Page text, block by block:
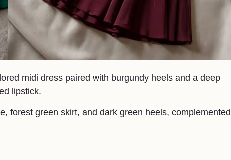
midi dress paired with burgundy heels and a deep
lipstick.
forest green skirt, and dark green heels, complemented